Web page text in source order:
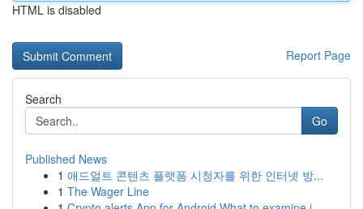
HTML is disabled
Report Page
Search
Go
Published News
1 애드얼트 콘텐츠 플랫폼 시청자를 위한 인터넷 방...
1 The Wager Line